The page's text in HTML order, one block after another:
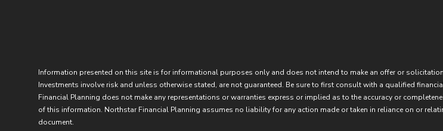
Information presented on this site is for informational purposes only and does not intend to make an offer or
Investments involve risk and unless otherwise stated, are not guaranteed. Be sure to first consult with a qualified
Financial Planning does not make any representations or warranties express or implied as to the accuracy or
of this information. Northstar Financial Planning assumes no liability for any action made or taken in reliance on or
document.